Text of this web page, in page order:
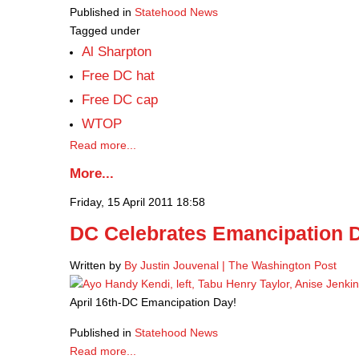
Published in Statehood News
Tagged under
Al Sharpton
Free DC hat
Free DC cap
WTOP
Read more...
More...
Friday, 15 April 2011 18:58
DC Celebrates Emancipation
Written by By Justin Jouvenal | The Washington Post
April 16th-DC Emancipation Day!
Published in Statehood News
Read more...